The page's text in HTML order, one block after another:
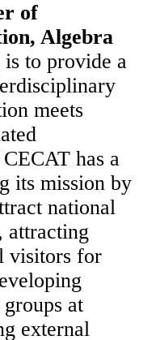
of
Algebra
is to provide a
meets
has a
its mission by
national
attracting
visitors for
at
external